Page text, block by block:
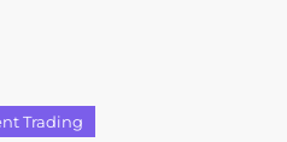
Trading